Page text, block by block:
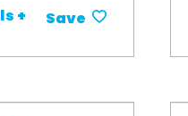
+ Save